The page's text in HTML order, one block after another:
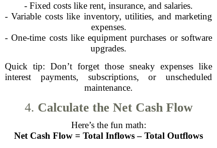
- Fixed costs like rent, insurance, and salaries.
- Variable costs like inventory, utilities, and marketing
expenses.
- One-time costs like equipment purchases or software
upgrades.
Quick tip: Don’t forget those sneaky expenses like
interest payments, subscriptions, or unscheduled
maintenance.
4. Calculate the Net Cash Flow
Here’s the fun math:
Net Cash Flow = Total Inflows – Total Outflows